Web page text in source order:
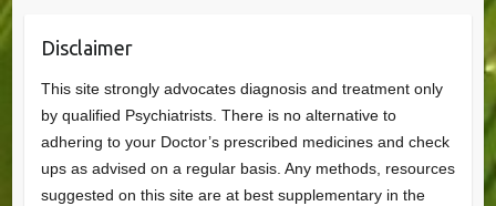
Disclaimer
This site strongly advocates diagnosis and treatment only
by qualified Psychiatrists. There is no alternative to
adhering to your Doctor’s prescribed medicines and check
ups as advised on a regular basis. Any methods, resources
suggested on this site are at best supplementary in the